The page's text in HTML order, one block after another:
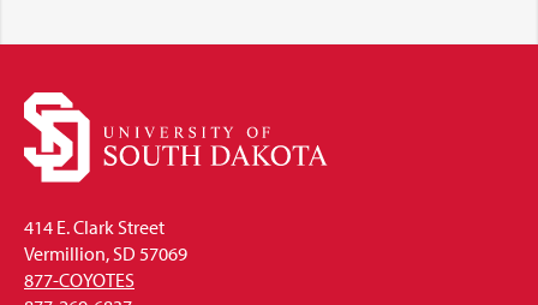
414 E. Clark Street
Vermillion, SD 57069
877-COYOTES